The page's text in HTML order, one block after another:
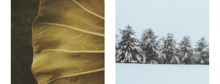
perfume.
August
perfume.
mushroom,
resins,
and